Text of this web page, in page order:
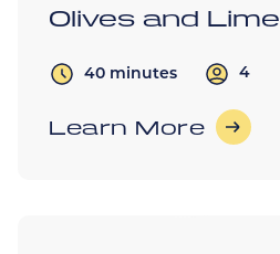
Olives and Lime
40 minutes 4
Learn More